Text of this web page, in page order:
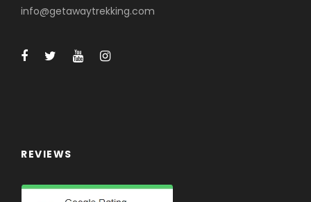
info@getawaytrekking.com
REVIEWS